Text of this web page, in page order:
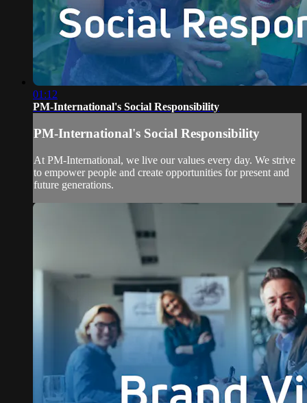
01:12
PM-International's Social Responsibility
PM-International's Social Responsibility
At PM-International, we live our values every day. We strive
to empower people and create opportunities for present and
future generations.